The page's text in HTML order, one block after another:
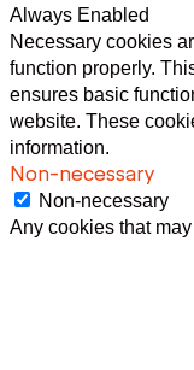
Always Enabled
Necessary cookies
function properly.
ensures basic
website. These
information.
Non-necessary
Non-necessary
Any cookies that